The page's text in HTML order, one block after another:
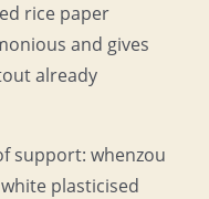
rice paper
and gives
already
support: whenzou
plasticised